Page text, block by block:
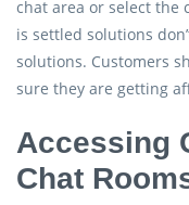
chat area or select the
is settled solutions
solutions. Customers
sure they are getting
Accessing
Chat